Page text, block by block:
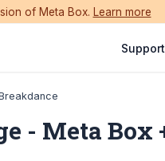
of Meta Box. Learn more
Support
- Meta Box